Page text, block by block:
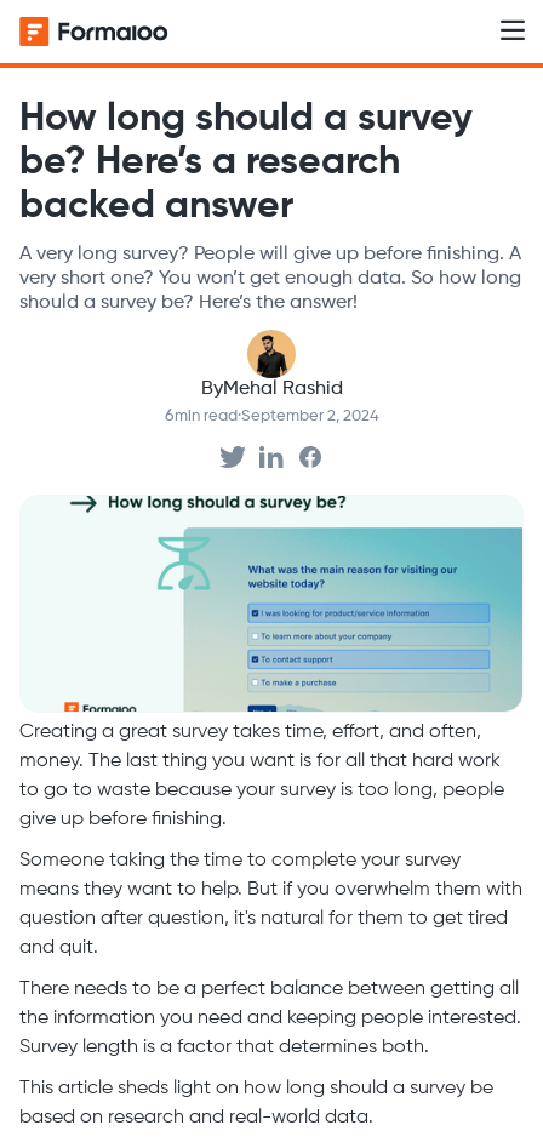
How long should a survey
be? Here’s a research
backed answer
A very long survey? People will give up before finishing. A
very short one? You won’t get enough data. So how long
should a survey be? Here’s the answer!
ByMehal Rashid
6min read·September 2, 2024
Creating a great survey takes time, effort, and often,
money. The last thing you want is for all that hard work
to go to waste because your survey is too long, people
give up before finishing.
Someone taking the time to complete your survey
means they want to help. But if you overwhelm them with
question after question, it's natural for them to get tired
and quit.
There needs to be a perfect balance between getting all
the information you need and keeping people interested.
Survey length is a factor that determines both.
This article sheds light on how long should a survey be
based on research and real-world data.